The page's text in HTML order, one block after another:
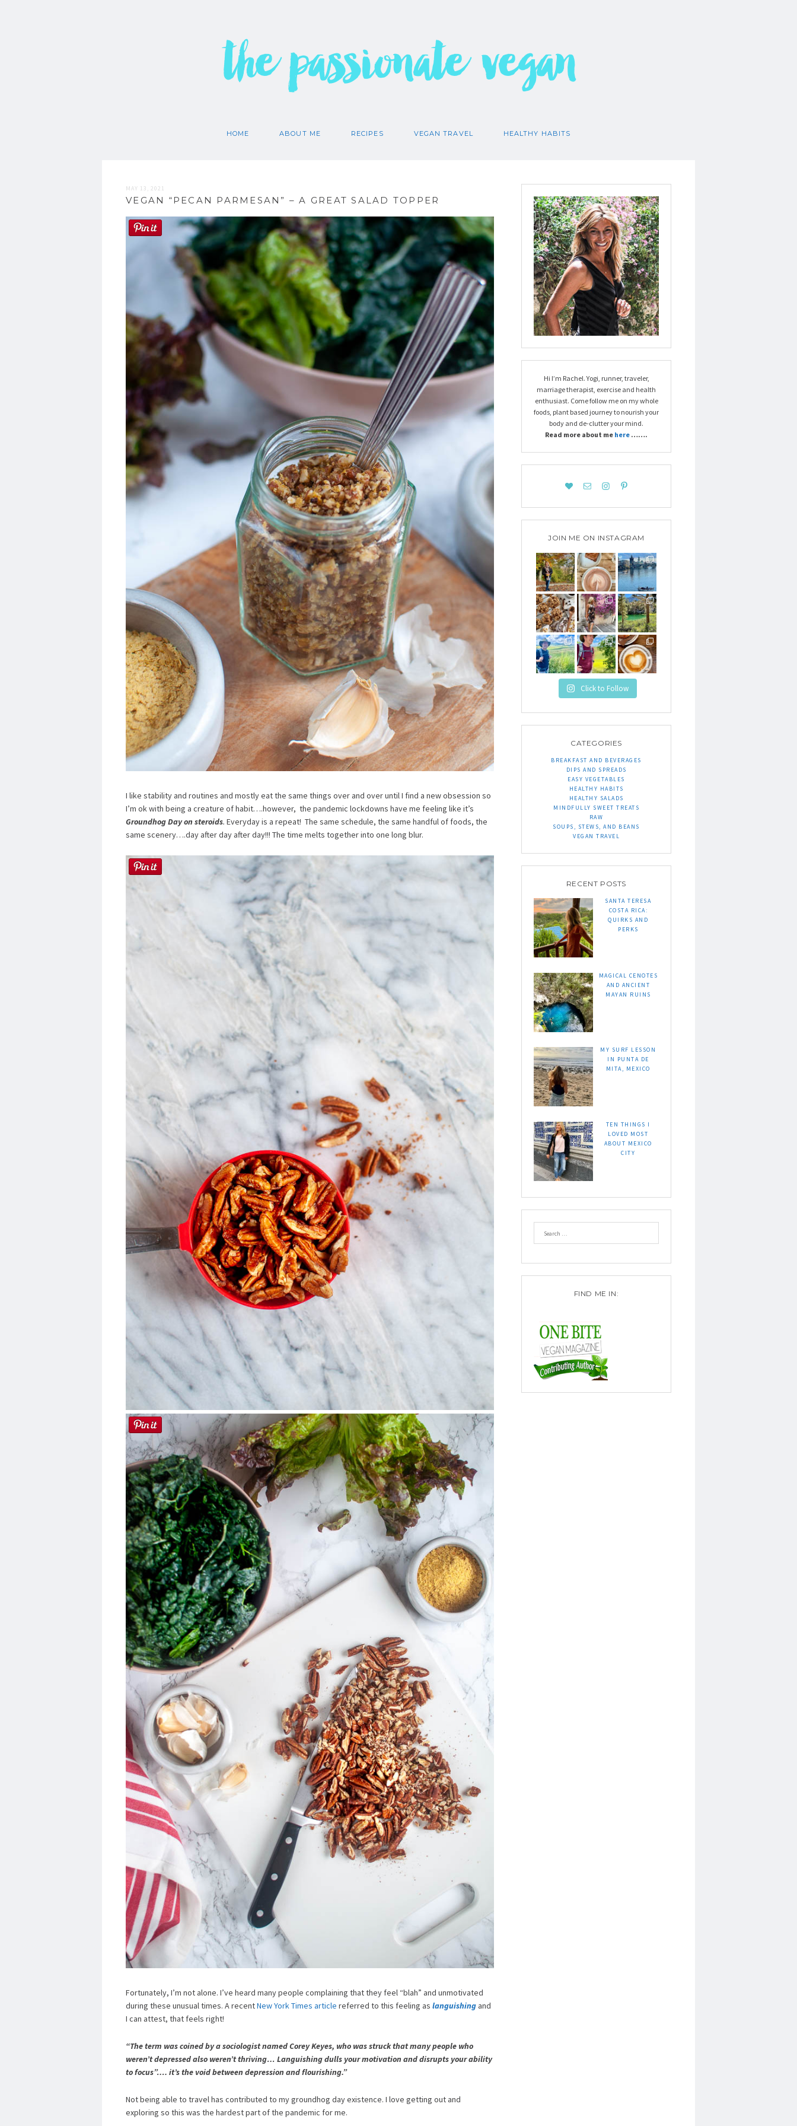
the passionate vegan
HOME ABOUT ME RECIPES VEGAN TRAVEL HEALTHY HABITS
MAY 13, 2021
VEGAN “PECAN PARMESAN” – A GREAT SALAD TOPPER
I like stability and routines and mostly eat the same things over and over until I find a new obsession so
I’m ok with being a creature of habit….however, the pandemic lockdowns have me feeling like it’s
Groundhog Day on steroids. Everyday is a repeat! The same schedule, the same handful of foods, the
same scenery….day after day after day!!! The time melts together into one long blur.
Fortunately, I’m not alone. I’ve heard many people complaining that they feel “blah” and unmotivated
during these unusual times. A recentNew York Times article referred to this feeling as languishing and
I can attest, that feels right!
“The term was coined by a sociologist named Corey Keyes, who was struck that many people who
weren’t depressed also weren’t thriving… Languishing dulls your motivation and disrupts your ability
to focus”…. it’s the void between depression and flourishing.”
Not being able to travel has contributed to my groundhog day existence. I love getting out and
exploring so this was the hardest part of the pandemic for me.
Hi I’m Rachel. Yogi, runner, traveler,
marriage therapist, exercise and health
enthusiast. Come follow me on my whole
foods, plant based journey to nourish your
body and de-clutter your mind.
Read more about me here …….
JOIN ME ON INSTAGRAM
Click to Follow
CATEGORIES
BREAKFAST AND BEVERAGES
DIPS AND SPREADS
EASY VEGETABLES
HEALTHY HABITS
HEALTHY SALADS
MINDFULLY SWEET TREATS
RAW
SOUPS, STEWS, AND BEANS
VEGAN TRAVEL
RECENT POSTS
SANTA TERESA
COSTA RICA:
QUIRKS AND
PERKS
MAGICAL CENOTES
AND ANCIENT
MAYAN RUINS
MY SURF LESSON
IN PUNTA DE
MITA, MEXICO
TEN THINGS I
LOVED MOST
ABOUT MEXICO
CITY
FIND ME IN: